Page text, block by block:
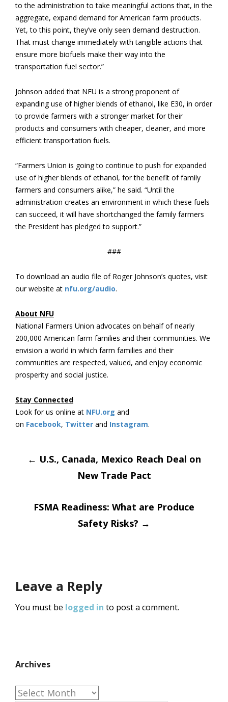
to the administration to take meaningful actions that, in the
aggregate, expand demand for American farm products.
Yet, to this point, they’ve only seen demand destruction.
That must change immediately with tangible actions that
ensure more biofuels make their way into the
transportation fuel sector.”
Johnson added that NFU is a strong proponent of
expanding use of higher blends of ethanol, like E30, in order
to provide farmers with a stronger market for their
products and consumers with cheaper, cleaner, and more
efficient transportation fuels.
“Farmers Union is going to continue to push for expanded
use of higher blends of ethanol, for the benefit of family
farmers and consumers alike,” he said. “Until the
administration creates an environment in which these fuels
can succeed, it will have shortchanged the family farmers
the President has pledged to support.”
###
To download an audio file of Roger Johnson’s quotes, visit
our website at nfu.org/audio.
About NFU
National Farmers Union advocates on behalf of nearly
200,000 American farm families and their communities. We
envision a world in which farm families and their
communities are respected, valued, and enjoy economic
prosperity and social justice.
Stay Connected
Look for us online at NFU.org and
on Facebook, Twitter and Instagram. ​
Post
navigation
← U.S., Canada, Mexico Reach Deal on
New Trade Pact
FSMA Readiness: What are Produce
Safety Risks? →
Leave a Reply
You must be logged in to post a comment.
Archives
Archives